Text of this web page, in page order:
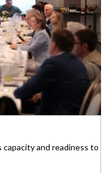
capacity and readiness to